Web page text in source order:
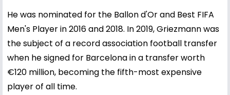
He was nominated for the Ballon d'Or and Best FIFA
Men's Player in 2016 and 2018. In 2019, Griezmann was
the subject of a record association football transfer
when he signed for Barcelona in a transfer worth
€120 million, becoming the fifth-most expensive
player of all time.